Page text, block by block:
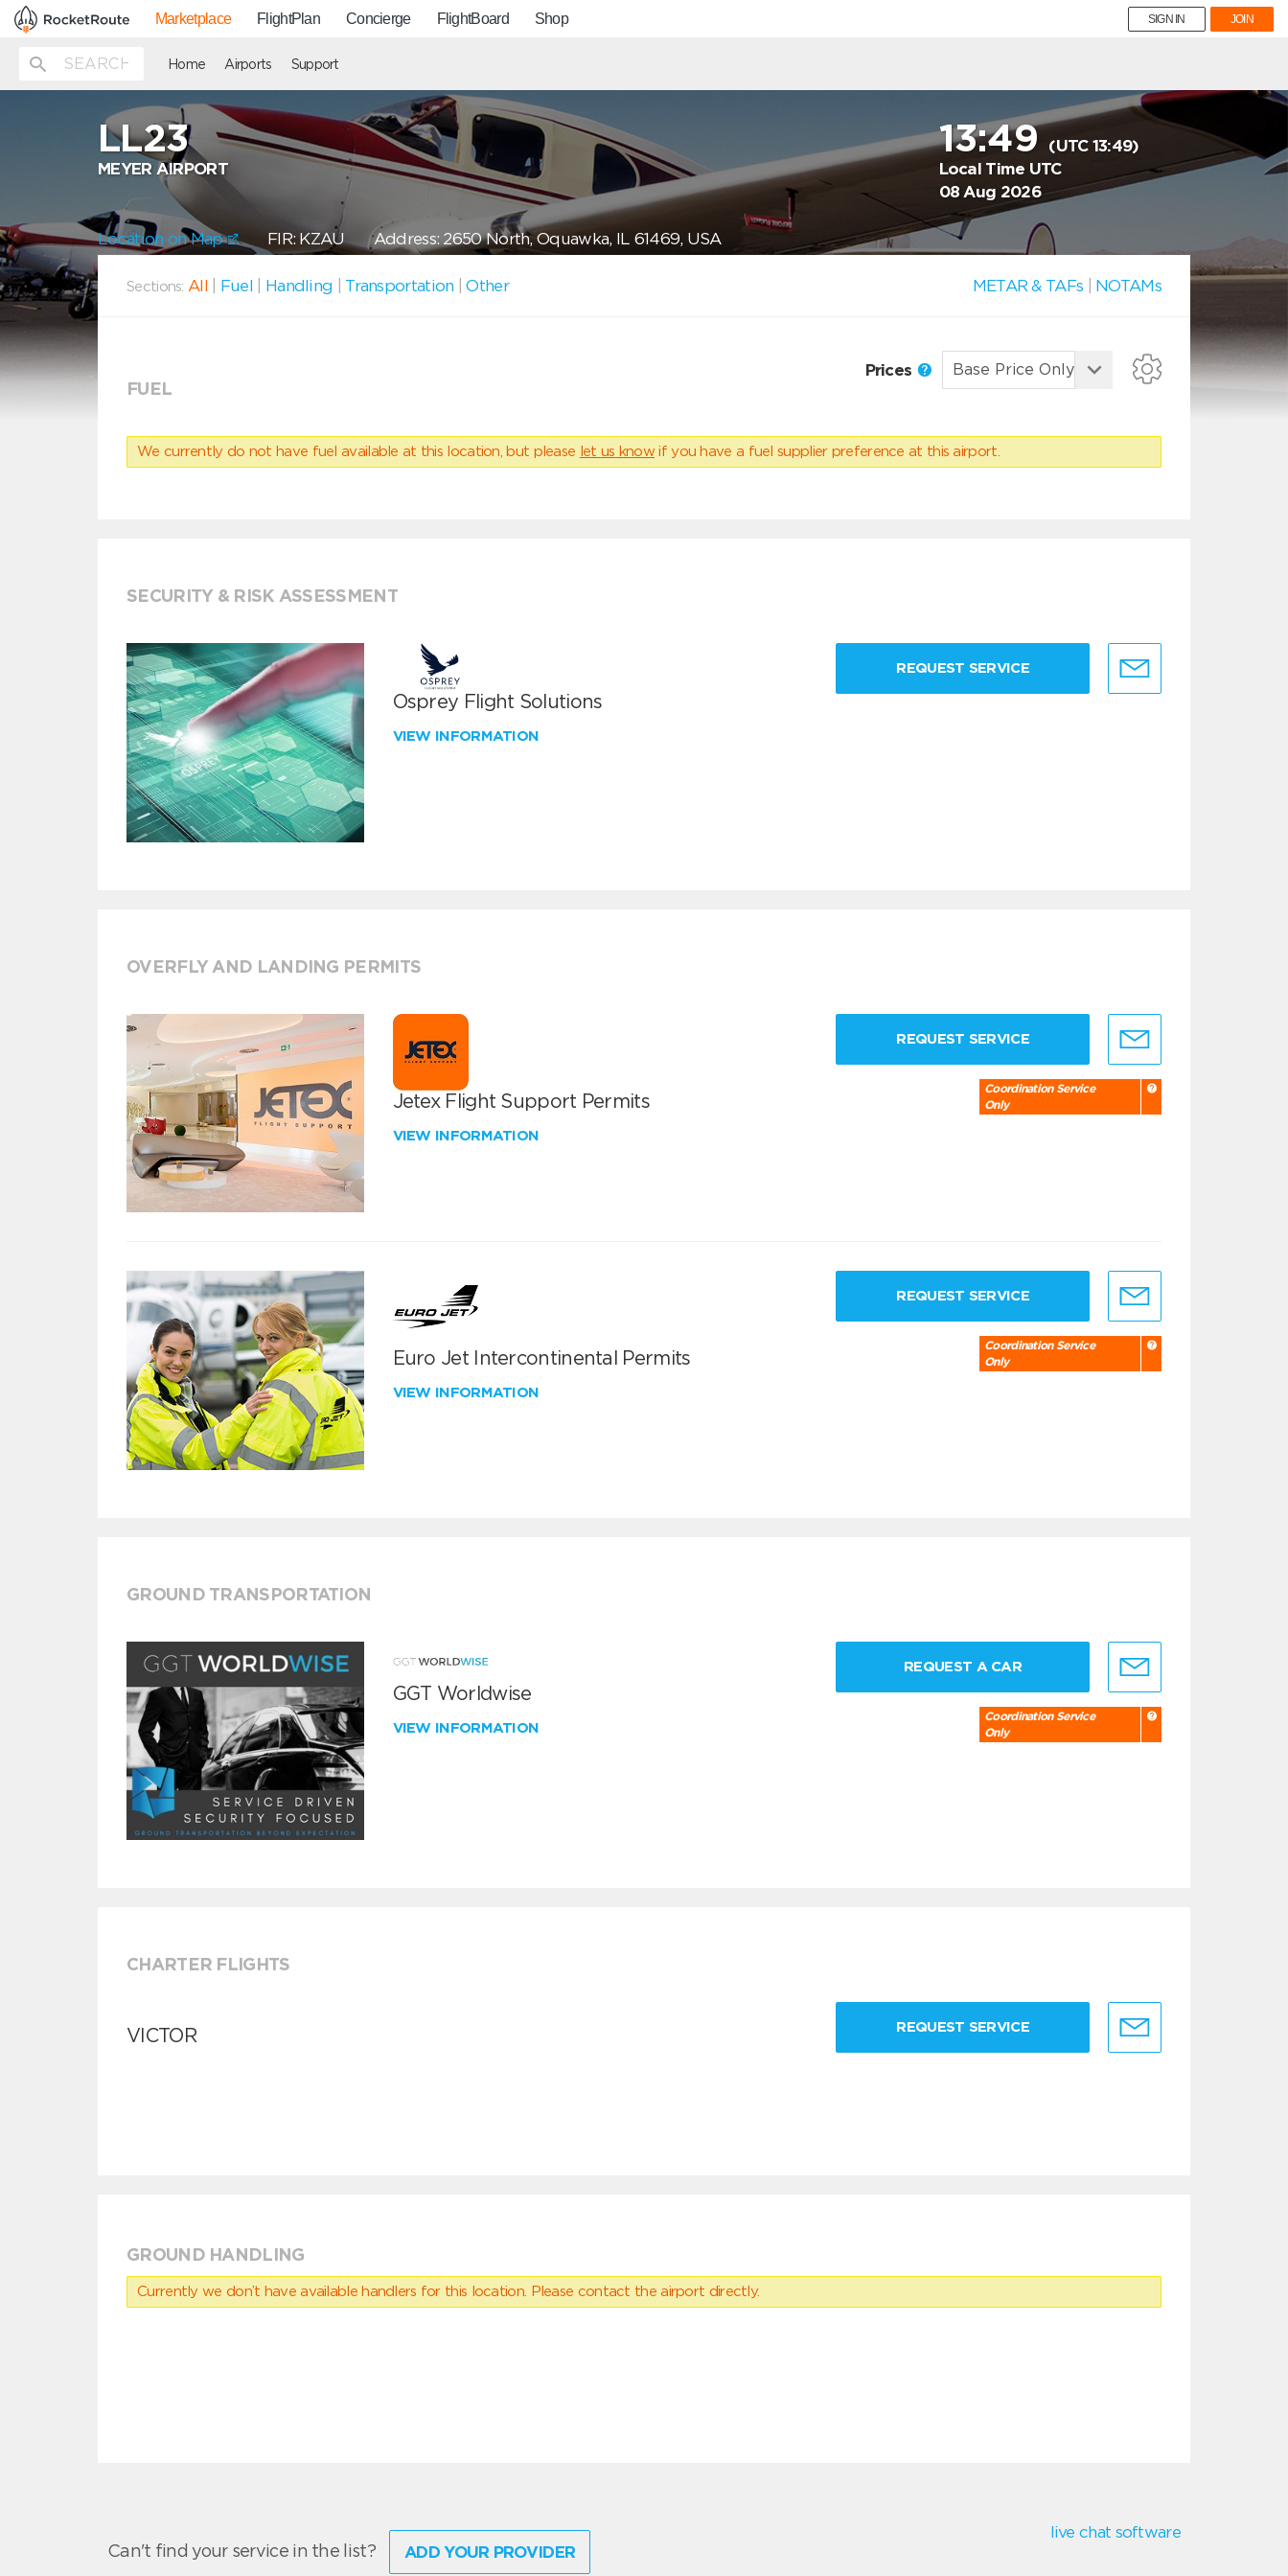
Marketplace FlightPlan Concierge FlightBoard Shop SIGN IN JOIN
Home Airports Support
LL23
MEYER AIRPORT
13:49(UTC 13:49)
Local Time UTC
08 Aug 2026
Location on Map FIR: KZAUAddress: 2650 North, Oquawka, IL 61469, USA
Sections: All Fuel Handling Transportation |Other METAR & TAFs NOTAMs
FUEL
Prices
We currently do not have fuel available at this location, but please let us know if you have a fuel supplier preference at this airport.
SECURITY & RISK ASSESSMENT
Osprey Flight Solutions
VIEW INFORMATION
REQUEST SERVICE
OVERFLY AND LANDING PERMITS
Jetex Flight Support Permits
VIEW INFORMATION
REQUEST SERVICE
Coordination Service
Only
Euro Jet Intercontinental Permits
VIEW INFORMATION
REQUEST SERVICE
Coordination Service
Only
GROUND TRANSPORTATION
GGT Worldwise
VIEW INFORMATION
REQUEST A CAR
Coordination Service
Only
CHARTER FLIGHTS
VICTOR REQUEST SERVICE
GROUND HANDLING
Currently we don’t have available handlers for this location. Please contact the airport directly.
Can't find your service in the list? ADD YOUR PROVIDER
live chat software